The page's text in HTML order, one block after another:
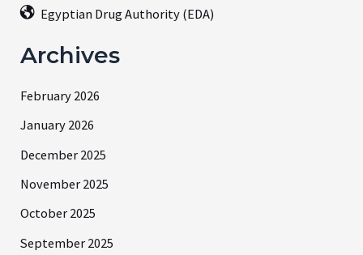
Egyptian Drug Authority (EDA)
Archives
February 2026
January 2026
December 2025
November 2025
October 2025
September 2025